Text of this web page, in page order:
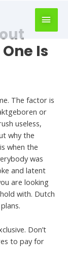
Is
The factor is
or
useless,
why the
when the
was
and latent
are looking
with. Dutch
Don’t
to pay for